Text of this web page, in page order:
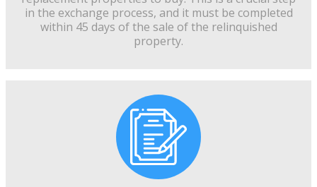
in the exchange process, and it must be completed
within 45 days of the sale of the relinquished
property.